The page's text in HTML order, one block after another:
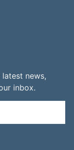
news,
inbox.